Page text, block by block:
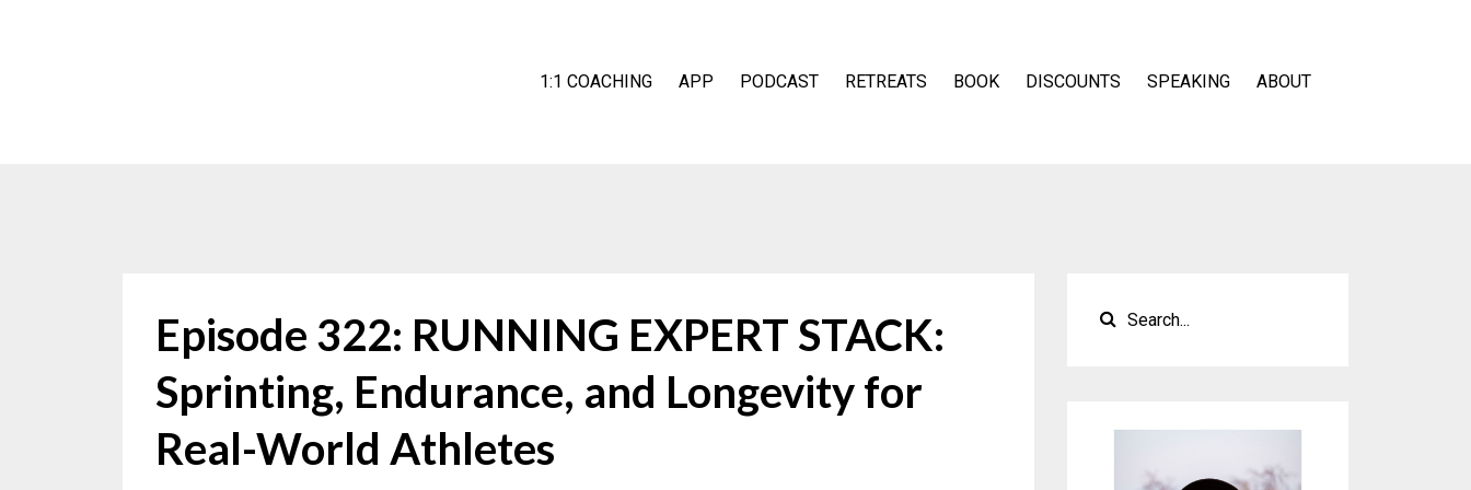
1:1 COACHING APP PODCAST RETREATS BOOK DISCOUNTS SPEAKING ABOUT
Episode 322: RUNNING EXPERT STACK:
Sprinting, Endurance, and Longevity for
Real-World Athletes